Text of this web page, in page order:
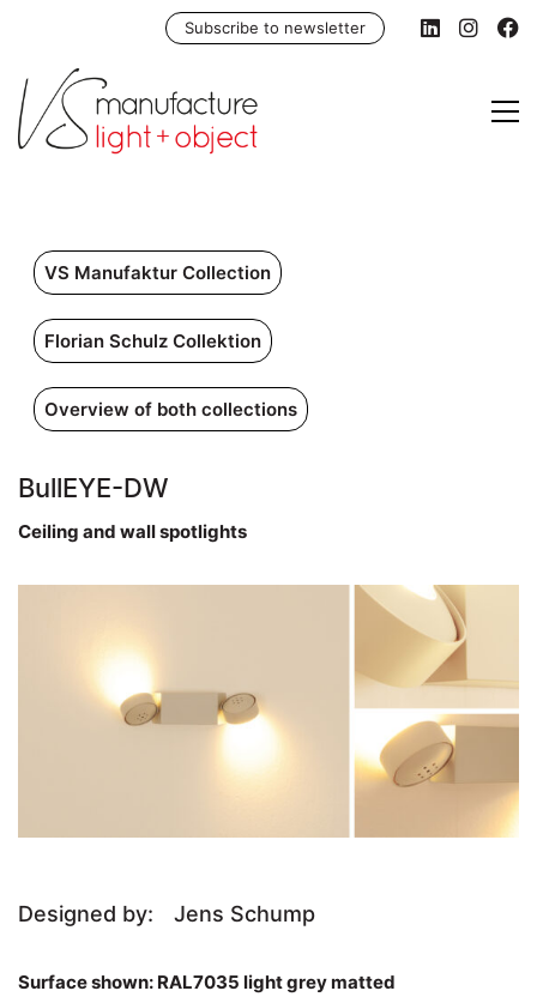
Subscribe to newsletter
VS Manufaktur Collection
Florian Schulz Collektion
Overview of both collections
BullEYE-DW
Ceiling and wall spotlights
Designed by: Jens Schump
Surface shown: RAL7035 light grey matted